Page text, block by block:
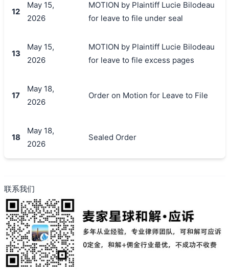
12
May 15,
2026
MOTION by Plaintiff Lucie Bilodeau
for leave to file under seal
13
May 15,
2026
MOTION by Plaintiff Lucie Bilodeau
for leave to file excess pages
17
May 18,
2026
Order on Motion for Leave to File
18
May 18,
2026
Sealed Order
联系我们